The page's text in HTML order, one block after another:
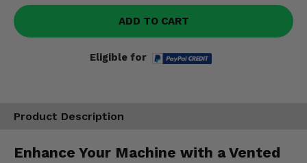
ADD TO CART
Eligible for
Product Description
Enhance Your Machine with a Vented